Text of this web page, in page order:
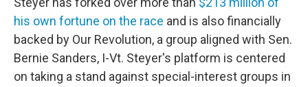
his own fortune on the race and is also financially
backed by Our Revolution, a group aligned with Sen.
Bernie Sanders, I-Vt. Steyer's platform is centered
on taking a stand against special-interest groups in